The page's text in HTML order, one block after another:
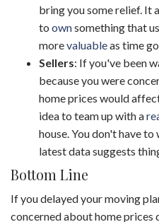
bring you some relief. It
to ownsomething that
morevaluableas time
Sellers: If you've been
because you were
home prices would
idea to team up with a
house. You don't have
latest data suggests
Bottom Line
If you delayed your moving
concerned about home prices